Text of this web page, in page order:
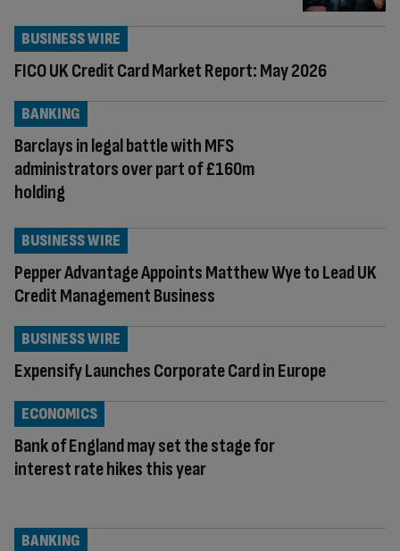
FICO UK Credit Card Market Report: May 2026
BUSINESS WIRE
Barclays in legal battle with MFS
administrators over part of £160m
holding
BANKING
Pepper Advantage Appoints Matthew Wye to Lead UK
Credit Management Business
BUSINESS WIRE
Expensify Launches Corporate Card in Europe
BUSINESS WIRE
Bank of England may set the stage for
interest rate hikes this year
ECONOMICS
BANKING